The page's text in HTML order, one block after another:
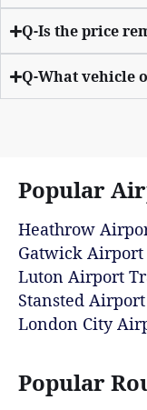
Q-Is the price
Q-What vehicle
Popular
Heathrow
Gatwick Airport
Luton Airport
Stansted
London City
Popular